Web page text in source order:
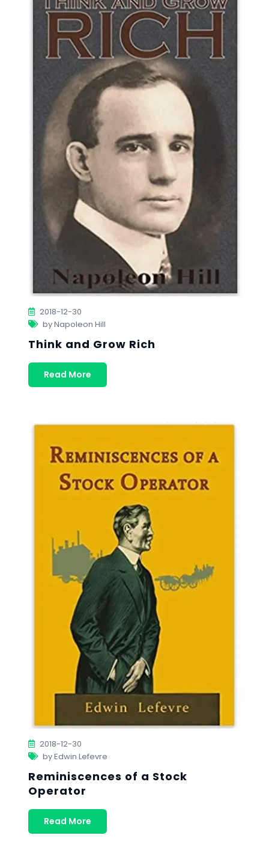
2018-12-30
by Napoleon Hill
Think and Grow Rich
Read More
2018-12-30
by Edwin Lefevre
Reminiscences of a Stock
Operator
Read More